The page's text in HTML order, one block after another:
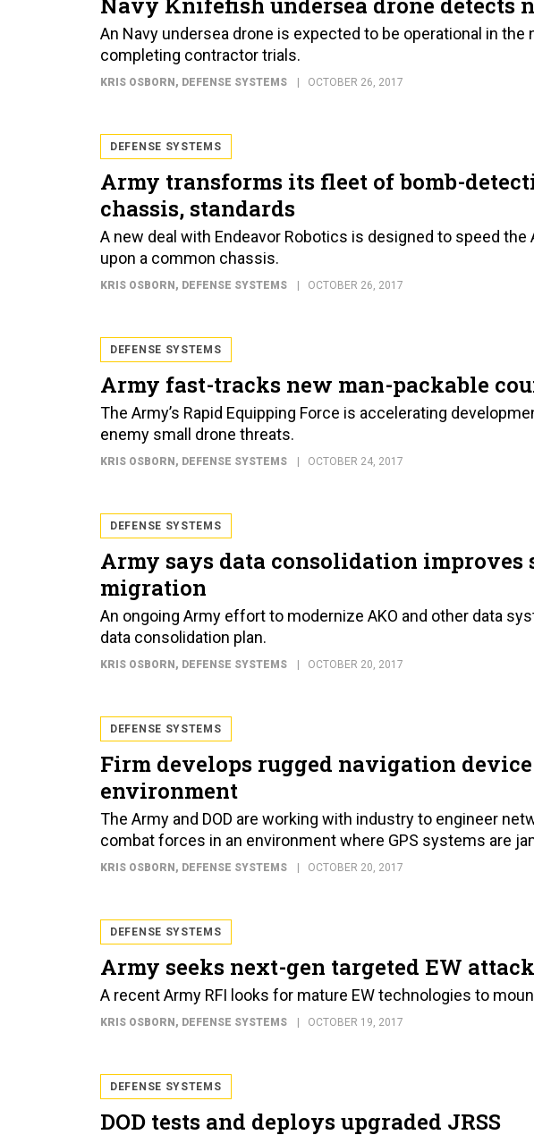
An Navy undersea drone is expected to be operational in
completing contractor trials.
KRIS OSBORN , DEFENSE SYSTEMS OCTOBER 26, 2017
DEFENSE SYSTEMS
Army transforms its fleet of bomb-
chassis, standards
A new deal with Endeavor Robotics is designed to speed
upon a common chassis.
KRIS OSBORN , DEFENSE SYSTEMS OCTOBER 26, 2017
DEFENSE SYSTEMS
Army fast-tracks new man-packable
The Army’s Rapid Equipping Force is accelerating
enemy small drone threats.
KRIS OSBORN , DEFENSE SYSTEMS OCTOBER 24, 2017
DEFENSE SYSTEMS
Army says data consolidation improves
migration
An ongoing Army effort to modernize AKO and other data
data consolidation plan.
KRIS OSBORN , DEFENSE SYSTEMS OCTOBER 20, 2017
DEFENSE SYSTEMS
Firm develops rugged navigation device
environment
The Army and DOD are working with industry to engineer
combat forces in an environment where GPS systems are
KRIS OSBORN , DEFENSE SYSTEMS OCTOBER 20, 2017
DEFENSE SYSTEMS
Army seeks next-gen targeted EW
A recent Army RFI looks for mature EW technologies to
KRIS OSBORN , DEFENSE SYSTEMS OCTOBER 19, 2017
DEFENSE SYSTEMS
DOD tests and deploys upgraded JRSS